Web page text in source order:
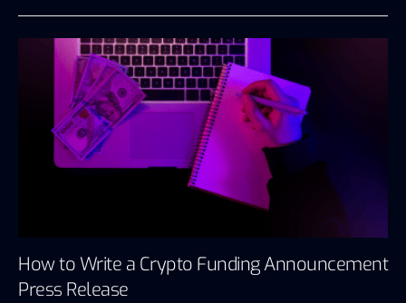
How to Write a Crypto Funding Announcement
Press Release